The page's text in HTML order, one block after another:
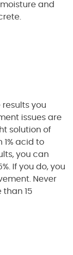
and
you
issues are
solution of
acid to
you can
If you do, you
Never
15